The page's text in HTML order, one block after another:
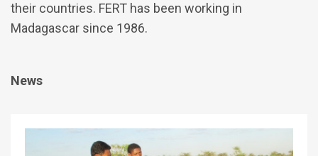
their countries. FERT has been working in
Madagascar since 1986.
News